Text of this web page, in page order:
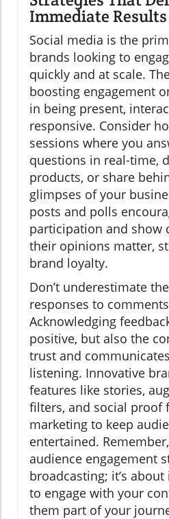
Immediate Results
Social media is the
brands looking to
quickly and at scale.
boosting engagement
in being present,
responsive. Consider
sessions where you
questions in real-time,
products, or share
glimpses of your
posts and polls
participation and show
their opinions matter,
brand loyalty.
Don’t underestimate
responses to
Acknowledging
positive, but also the
trust and
listening. Innovative
features like stories,
filters, and social proof
marketing to keep
entertained.
audience engagement
broadcasting; it’s
to engage with your
them part of your